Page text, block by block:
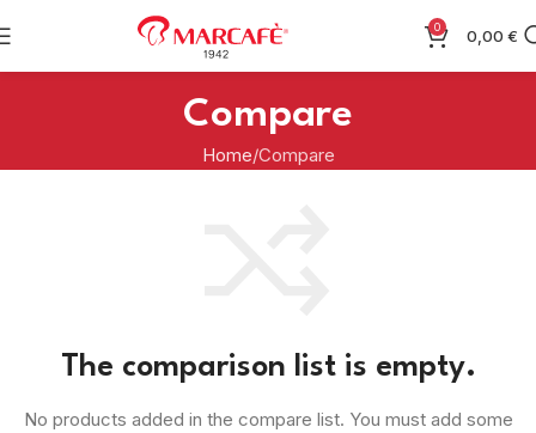
0 0,00 €
Compare
Home Compare
The comparison list is empty.
No products added in the compare list. You must add some